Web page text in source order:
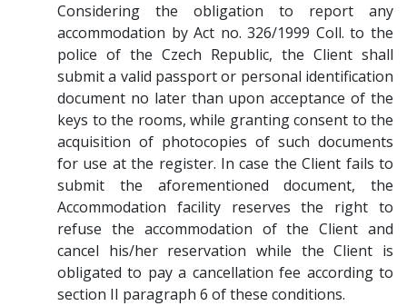
Considering the obligation to report any
accommodation by Act no. 326/1999 Coll. to the
police of the Czech Republic, the Client shall
submit a valid passport or personal identification
document no later than upon acceptance of the
keys to the rooms, while granting consent to the
acquisition of photocopies of such documents
for use at the register. In case the Client fails to
submit the aforementioned document, the
Accommodation facility reserves the right to
refuse the accommodation of the Client and
cancel his/her reservation while the Client is
obligated to pay a cancellation fee according to
section II paragraph 6 of these conditions.